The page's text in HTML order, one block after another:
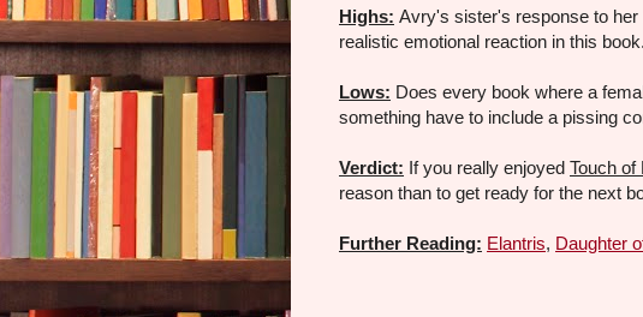
Highs: Avry's sister's response to
realistic emotional reaction in this book.
Lows: Does every book where a
something have to include a pissing
Verdict: If you really enjoyed Touch of
reason than to get ready for the next
Further Reading: Elantris, Daughter